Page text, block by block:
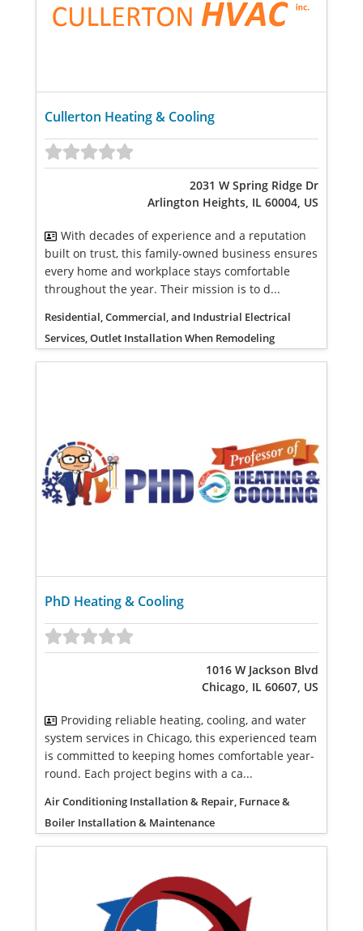
Cullerton Heating & Cooling
2031 W Spring Ridge Dr
Arlington Heights, IL 60004, US
With decades of experience and a reputation
built on trust, this family-owned business ensures
every home and workplace stays comfortable
throughout the year. Their mission is to d...
Residential, Commercial, and Industrial Electrical
Services, Outlet Installation When Remodeling
PhD Heating & Cooling
1016 W Jackson Blvd
Chicago, IL 60607, US
Providing reliable heating, cooling, and water
system services in Chicago, this experienced team
is committed to keeping homes comfortable year-
round. Each project begins with a ca...
Air Conditioning Installation & Repair, Furnace &
Boiler Installation & Maintenance